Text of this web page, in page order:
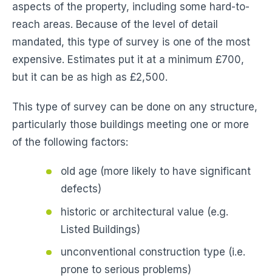
aspects of the property, including some hard-to-
reach areas. Because of the level of detail
mandated, this type of survey is one of the most
expensive. Estimates put it at a minimum £700,
but it can be as high as £2,500.
This type of survey can be done on any structure,
particularly those buildings meeting one or more
of the following factors:
old age (more likely to have significant
defects)
historic or architectural value (e.g.
Listed Buildings)
unconventional construction type (i.e.
prone to serious problems)